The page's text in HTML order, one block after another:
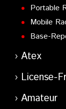
Portable
Mobile
Base-
Atex
License-
Amateur